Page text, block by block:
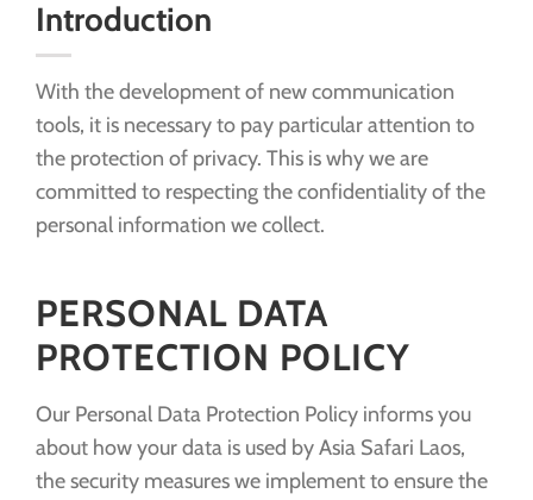
Introduction
With the development of new communication
tools, it is necessary to pay particular attention to
the protection of privacy. This is why we are
committed to respecting the confidentiality of the
personal information we collect.
PERSONAL DATA
PROTECTION POLICY
Our Personal Data Protection Policy informs you
about how your data is used by Asia Safari Laos,
the security measures we implement to ensure the